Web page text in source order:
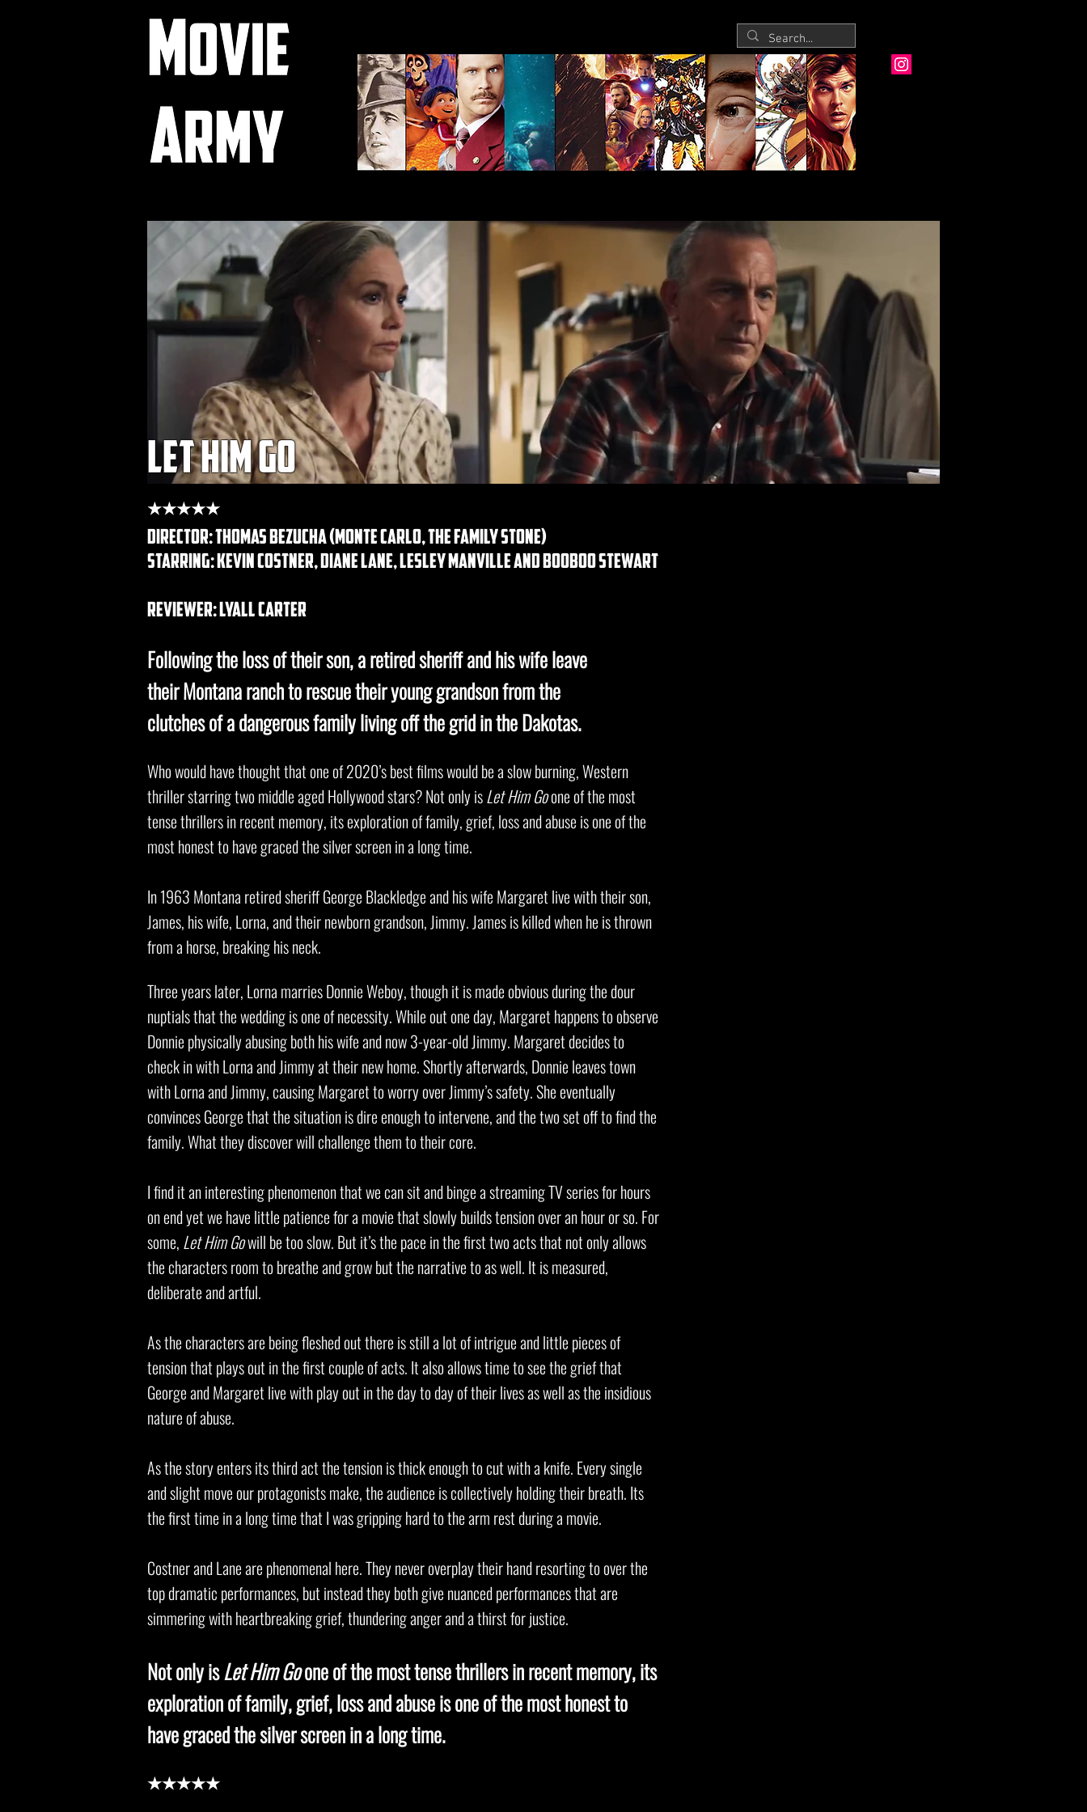
let him go
★★★★★
director: Thomas Bezucha (monte carlo, the family stone)
starring: kevin costner, diane lane, lesley manville and booboo stewart
REVIEWER: lyall carter
Following the loss of their son, a retired sheriff and his wife leave
their Montana ranch to rescue their young grandson from the
clutches of a dangerous family living off the grid in the Dakotas.
Who would have thought that one of 2020’s best films would be a slow burning, Western
thriller starring two middle aged Hollywood stars? Not only isLet Him Goone of the most
tense thrillers in recent memory, its exploration of family, grief, loss and abuse is one of the
most honest to have graced the silver screen in a long time.
In 1963 Montana retired sheriff George Blackledge and his wife Margaret live with their son,
James, his wife, Lorna, and their newborn grandson, Jimmy. James is killed when he is thrown
from a horse, breaking his neck.
Three years later, Lorna marries Donnie Weboy, though it is made obvious during the dour
nuptials that the wedding is one of necessity. While out one day, Margaret happens to observe
Donnie physically abusing both his wife and now 3-year-old Jimmy. Margaret decides to
check in with Lorna and Jimmy at their new home. Shortly afterwards, Donnie leaves town
with Lorna and Jimmy, causing Margaret to worry over Jimmy’s safety. She eventually
convinces George that the situation is dire enough to intervene, and the two set off to find the
family. What they discover will challenge them to their core.
I find it an interesting phenomenon that we can sit and binge a streaming TV series for hours
on end yet we have little patience for a movie that slowly builds tension over an hour or so. For
some, Let Him Gowill be too slow. But it’s the pace in the first two acts that not only allows
the characters room to breathe and grow but the narrative to as well. It is measured,
deliberate and artful.
As the characters are being fleshed out there is still a lot of intrigue and little pieces of
tension that plays out in the first couple of acts. It also allows time to see the grief that
George and Margaret live with play out in the day to day of their lives as well as the insidious
nature of abuse.
As the story enters its third act the tension is thick enough to cut with a knife. Every single
and slight move our protagonists make, the audience is collectively holding their breath. Its
the first time in a long time that I was gripping hard to the arm rest during a movie.
Costner and Lane are phenomenal here. They never overplay their hand resorting to over the
top dramatic performances, but instead they both give nuanced performances that are
simmering with heartbreaking grief, thundering anger and a thirst for justice.
Not only isLet Him Goone of the most tense thrillers in recent memory, its
exploration of family, grief, loss and abuse is one of the most honest to
have graced the silver screen in a long time.
★★★★★